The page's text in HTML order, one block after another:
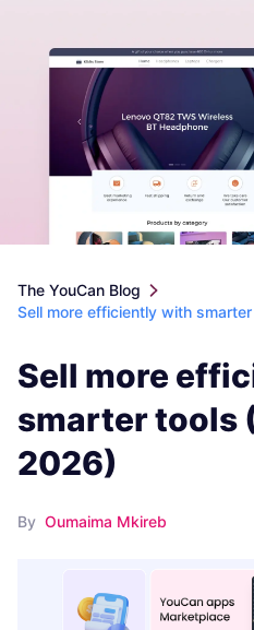
The YouCan Blog
Sell more efficiently with
Sell more
smarter tools
2026)
By Oumaima Mkireb